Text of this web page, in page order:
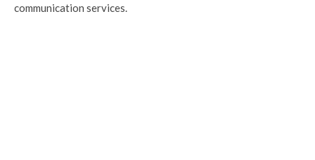
communication services.